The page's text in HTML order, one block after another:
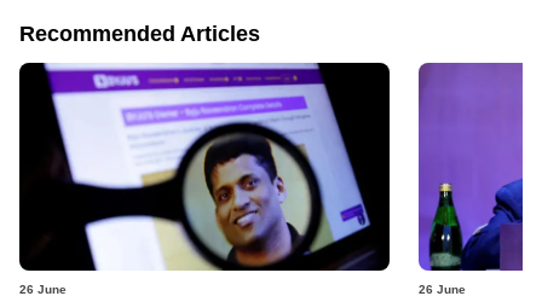
Recommended Articles
26 June 26 June